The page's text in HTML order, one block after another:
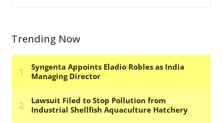
Trending Now